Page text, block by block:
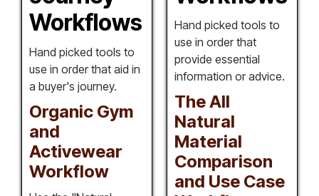
Workflows
Hand picked tools to
use in order that aid in
a buyer's journey.
Organic Gym
and
Activewear
Workflow
Hand picked tools to
use in order that
provide essential
information or advice.
The All
Natural
Material
Comparison
and Use Case